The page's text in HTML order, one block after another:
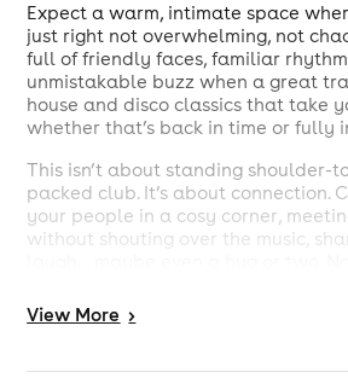
Expect a warm, intimate space
just right not overwhelming, not
full of friendly faces, familiar
unmistakable buzz when a great
house and disco classics that take
whether that’s back in time or fully
This isn’t about standing shoulder-
packed club. It’s about connection.
your people in a cosy corner,
without shouting over the music,
At its heart, Day Release is a
your life now.
View More >